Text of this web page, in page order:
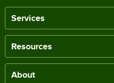
Services
Resources
About